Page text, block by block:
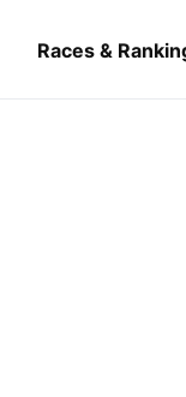
Races &